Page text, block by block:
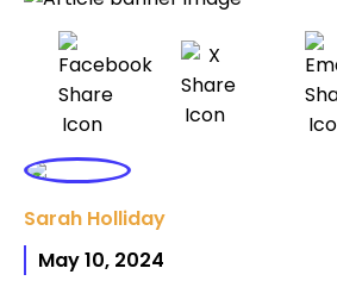
Sarah Holliday
May 10, 2024